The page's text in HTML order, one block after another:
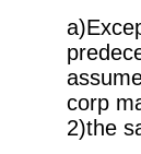
corp
2)the